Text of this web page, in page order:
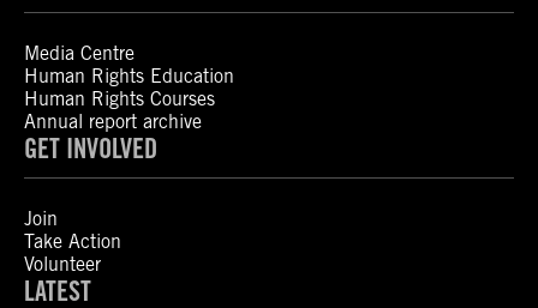
Media Centre
Human Rights Education
Human Rights Courses
Annual report archive
GET INVOLVED
Join
Take Action
Volunteer
LATEST